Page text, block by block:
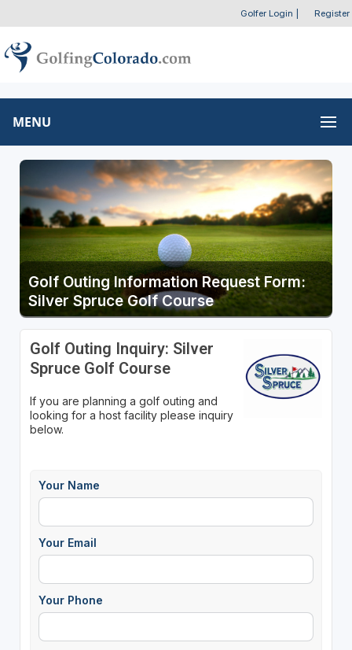
Golfer Login Register
MENU
Golf Outing Information Request Form:
Silver Spruce Golf Course
Golf Outing Inquiry: Silver
Spruce Golf Course
If you are planning a golf outing and
looking for a host facility please inquiry
below.
Your Name
Your Email
Your Phone